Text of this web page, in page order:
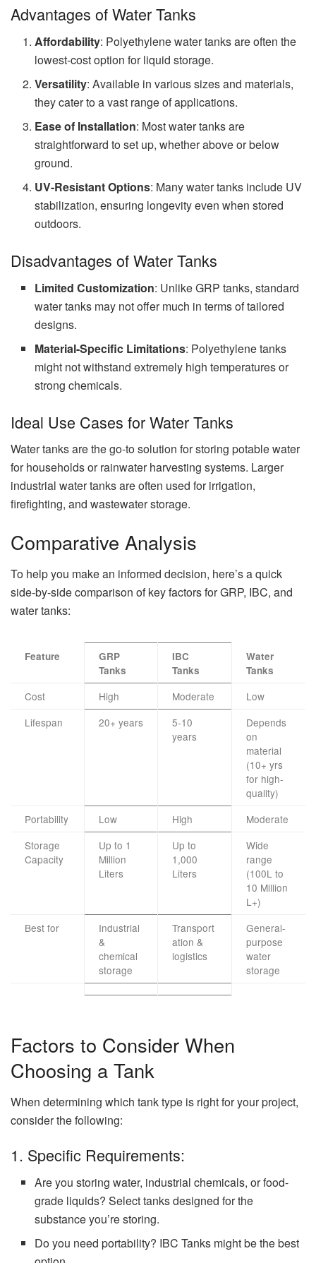
Advantages of Water Tanks
Affordability: Polyethylene water tanks are often the
lowest-cost option for liquid storage.
Versatility: Available in various sizes and materials,
they cater to a vast range of applications.
Ease of Installation: Most water tanks are
straightforward to set up, whether above or below
ground.
UV-Resistant Options: Many water tanks include UV
stabilization, ensuring longevity even when stored
outdoors.
Disadvantages of Water Tanks
Limited Customization: Unlike GRP tanks, standard
water tanks may not offer much in terms of tailored
designs.
Material-Specific Limitations: Polyethylene tanks
might not withstand extremely high temperatures or
strong chemicals.
Ideal Use Cases for Water Tanks
Water tanks are the go-to solution for storing potable water
for households or rainwater harvesting systems. Larger
industrial water tanks are often used for irrigation,
firefighting, and wastewater storage.
Comparative Analysis
To help you make an informed decision, here’s a quick
side-by-side comparison of key factors for GRP, IBC, and
water tanks:
Feature
GRP
Tanks
IBC
Tanks
Water
Tanks
Cost High Moderate
Low
Lifespan
20+ years
5-10
years
Depends
on
material
(10+ yrs
for high-
quality)
Portability
Low High
Moderate
Storage
Capacity
Up to 1
Million
Liters
Up to
1,000
Liters
Wide
range
(100L to
10 Million
L+)
Best for
Industrial
&
chemical
storage
Transport
ation &
logistics
General-
purpose
water
storage
Factors to Consider When
Choosing a Tank
When determining which tank type is right for your project,
consider the following:
1. Specific Requirements:
Are you storing water, industrial chemicals, or food-
grade liquids? Select tanks designed for the
substance you’re storing.
Do you need portability? IBC Tanks might be the best